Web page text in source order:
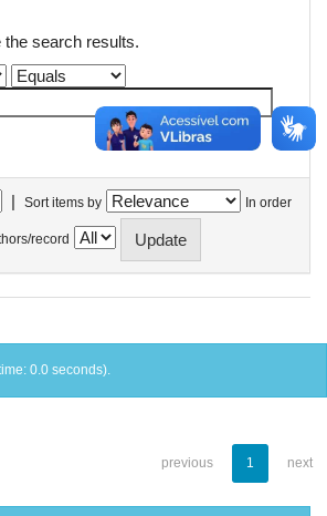
the search results.
| Sort items by In order
record
0.0 seconds).
previous 1 next